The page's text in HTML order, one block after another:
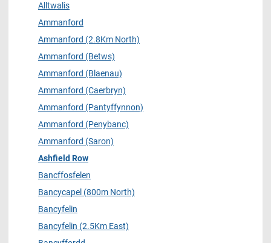
Alltwalis
Ammanford
Ammanford (2.8Km North)
Ammanford (Betws)
Ammanford (Blaenau)
Ammanford (Caerbryn)
Ammanford (Pantyffynnon)
Ammanford (Penybanc)
Ammanford (Saron)
Ashfield Row
Bancffosfelen
Bancycapel (800m North)
Bancyfelin
Bancyfelin (2.5Km East)